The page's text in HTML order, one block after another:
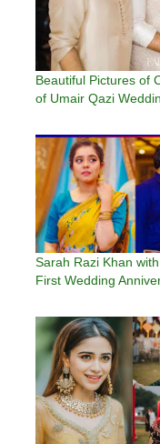
Beautiful Pictures of
of Umair Qazi
Sarah Razi Khan
First Wedding